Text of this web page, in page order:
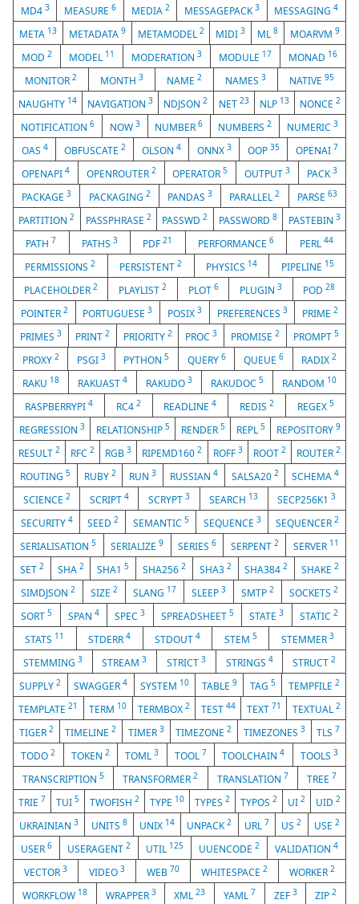
MD4 3 MEASURE6 MEDIA 2 MESSAGEPACK3 MESSAGING4
META 13 METADATA 9 METAMODEL 2 MIDI3 ML8 MOARVM9
MOD 2 MODEL 11 MODERATION 3 MODULE 17 MONAD 16
MONITOR 2 MONTH 3 NAME 2 NAMES 3 NATIVE 95
NAUGHTY 14 NAVIGATION3 NDJSON2 NET 23 NLP 13 NONCE 2
NOTIFICATION 6 NOW 3 NUMBER6 NUMBERS2 NUMERIC3
OAS 4 OBFUSCATE 2 OLSON 4 ONNX 3 OOP 35 OPENAI 7
OPENAPI 4 OPENROUTER 2 OPERATOR5 OUTPUT3 PACK3
PACKAGE3 PACKAGING 2 PANDAS3 PARALLEL2 PARSE 63
PARTITION2 PASSPHRASE 2 PASSWD2 PASSWORD8 PASTEBIN 3
PATH 7 PATHS 3 PDF21 PERFORMANCE6 PERL 44
PERMISSIONS2 PERSISTENT2 PHYSICS 14 PIPELINE 15
PLACEHOLDER 2 PLAYLIST2 PLOT 6 PLUGIN 3 POD28
POINTER 2 PORTUGUESE3 POSIX 3 PREFERENCES 3 PRIME2
PRIMES 3 PRINT 2 PRIORITY 2 PROC3 PROMISE2 PROMPT5
PROXY 2 PSGI 3 PYTHON5 QUERY 6 QUEUE 6 RADIX2
RAKU 18 RAKUAST 4 RAKUDO 3 RAKUDOC 5 RANDOM 10
RASPBERRYPI 4 RC4 2 READLINE4 REDIS2 REGEX5
REGRESSION 3 RELATIONSHIP 5 RENDER 5 REPL 5 REPOSITORY 9
RESULT2 RFC2 RGB3 RIPEMD1602 ROFF 3 ROOT 2 ROUTER 2
ROUTING 5 RUBY 2 RUN3 RUSSIAN 4 SALSA20 2 SCHEMA4
SCIENCE 2 SCRIPT 4 SCRYPT 3 SEARCH 13 SECP256K13
SECURITY 4 SEED 2 SEMANTIC 5 SEQUENCE 3 SEQUENCER 2
SERIALISATION5 SERIALIZE9 SERIES 6 SERPENT 2 SERVER 11
SET 2 SHA 2 SHA15 SHA2562 SHA3 2 SHA3842 SHAKE2
SIMDJSON 2 SIZE 2 SLANG 17 SLEEP 3 SMTP 2 SOCKETS 2
SORT5 SPAN 4 SPEC3 SPREADSHEET 5 STATE3 STATIC 2
STATS 11 STDERR4 STDOUT 4 STEM 5 STEMMER 3
STEMMING 3 STREAM3 STRICT 3 STRINGS 4 STRUCT2
SUPPLY2 SWAGGER4 SYSTEM 10 TABLE 9 TAG 5 TEMPFILE 2
TEMPLATE21 TERM 10 TERMBOX2 TEST 44 TEXT 71 TEXTUAL 2
TIGER 2 TIMELINE2 TIMER 3 TIMEZONE2 TIMEZONES 3 TLS 7
TODO2 TOKEN 2 TOML3 TOOL 7 TOOLCHAIN4 TOOLS 3
TRANSCRIPTION5 TRANSFORMER2 TRANSLATION 7 TREE 7
TRIE 7 TUI 5 TWOFISH 2 TYPE 10 TYPES 2 TYPOS 2 UI 2 UID 2
UKRAINIAN3 UNITS 8 UNIX 14 UNPACK2 URL 7 US2 USE 2
USER 6 USERAGENT 2 UTIL 125 UUENCODE 2 VALIDATION 4
VECTOR 3 VIDEO 3 WEB 70 WHITESPACE 2 WORKER 2
WORKFLOW 18 WRAPPER 3 XML23 YAML 7 ZEF 3 ZIP2